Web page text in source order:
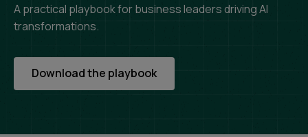
A practical playbook for business leaders driving AI
transformations.
Download the playbook